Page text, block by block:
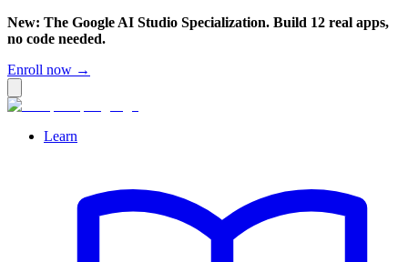
New: The Google AI Studio Specialization. Build 12 real apps,
no code needed.
Enroll now →
Learn